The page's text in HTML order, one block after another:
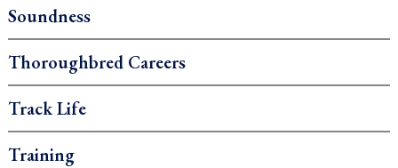
Soundness
Thoroughbred Careers
Track Life
Training